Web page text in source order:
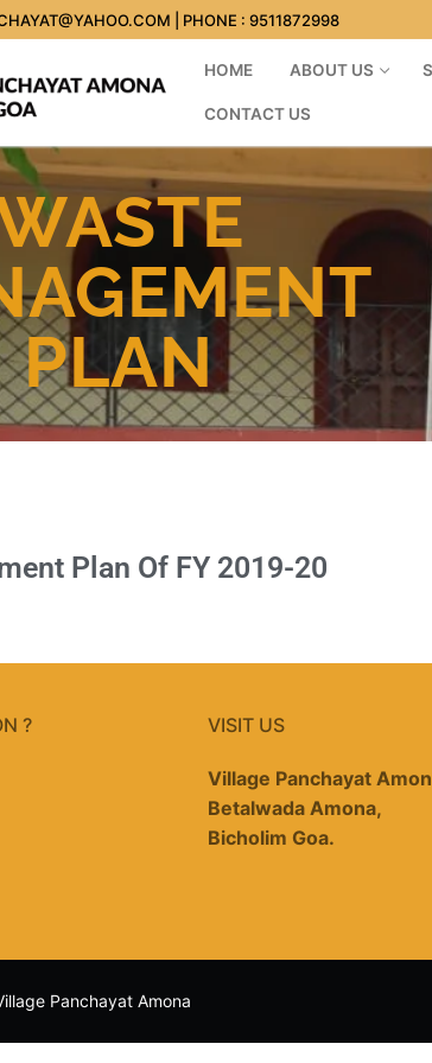
| PHONE : 9511872998
HOME ABOUT US
CONTACT US
PLAN
Plan Of FY 2019-20
? VISIT US
Village Panchayat
Betalwada Amona,
Bicholim Goa.
Panchayat Amona